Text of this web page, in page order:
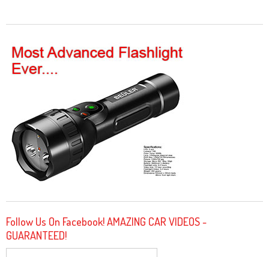
Follow Us On Facebook! AMAZING CAR VIDEOS -
GUARANTEED!